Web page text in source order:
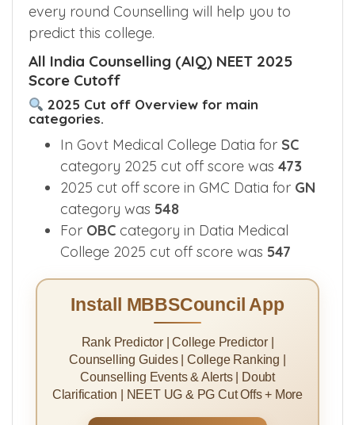
every round Counselling will help you to
predict this college.
All India Counselling (AIQ) NEET 2025
Score Cutoff
2025 Cut off Overview for main
categories.
In Govt Medical College Datia for SC
category 2025 cut off score was 473
2025 cut off score in GMC Datia for GN
category was 548
For OBC category in Datia Medical
College 2025 cut off score was 547
Install MBBSCouncil App
Rank Predictor | College Predictor |
Counselling Guides | College Ranking |
Counselling Events & Alerts | Doubt
Clarification | NEET UG & PG Cut Offs + More